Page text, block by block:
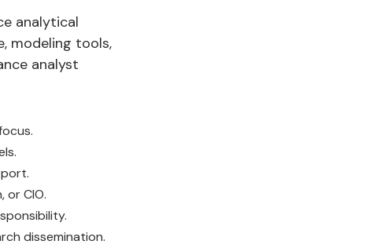
analytical
modeling tools,
analyst
CIO.
dissemination.